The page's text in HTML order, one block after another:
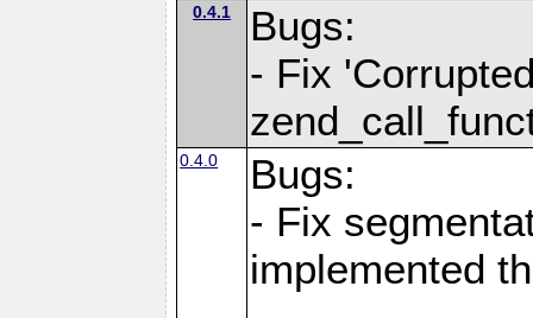
0.4.1
Bugs:
- Fix
0.4.0
Bugs:
- Fix
implemented